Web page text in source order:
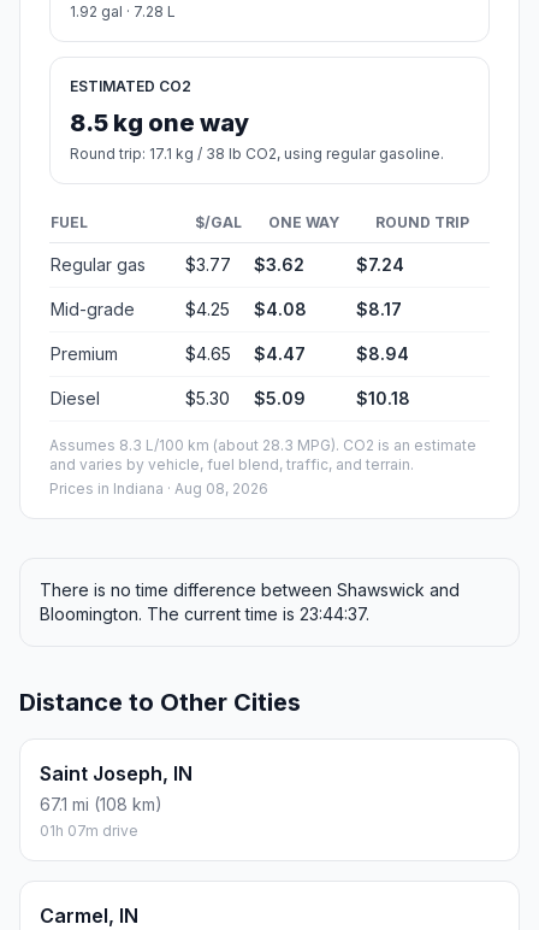
1.92 gal · 7.28 L
ESTIMATED CO2
8.5 kg one way
Round trip: 17.1 kg / 38 lb CO2, using regular gasoline.
FUEL $/GAL ONE WAY ROUND TRIP
Regular gas $3.77 $3.62 $7.24
Mid-grade $4.25 $4.08 $8.17
Premium $4.65 $4.47 $8.94
Diesel $5.30 $5.09 $10.18
Assumes 8.3 L/100 km (about 28.3 MPG). CO2 is an estimate
and varies by vehicle, fuel blend, traffic, and terrain.
Prices in Indiana · Aug 08, 2026
There is no time difference between Shawswick and
Bloomington. The current time is 23:44:37.
Distance to Other Cities
Saint Joseph, IN
67.1 mi (108 km)
01h 07m drive
Carmel, IN